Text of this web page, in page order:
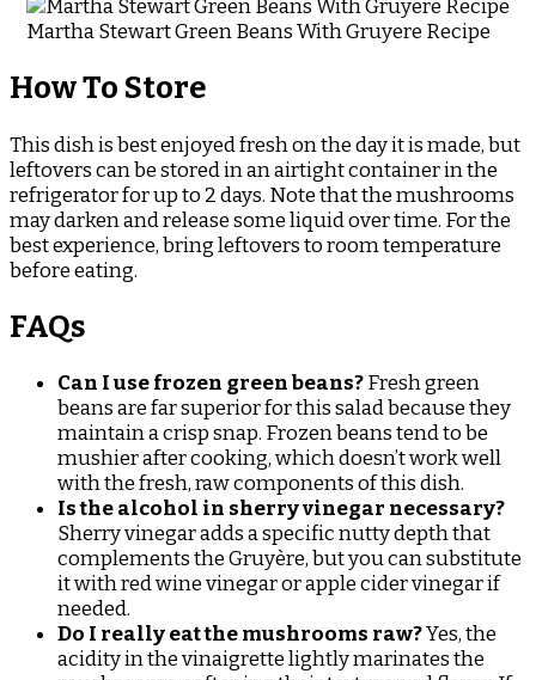
Martha Stewart Green Beans With Gruyere Recipe
How To Store
This dish is best enjoyed fresh on the day it is made, but
leftovers can be stored in an airtight container in the
refrigerator for up to 2 days. Note that the mushrooms
may darken and release some liquid over time. For the
best experience, bring leftovers to room temperature
before eating.
FAQs
Can I use frozen green beans?Fresh green
beans are far superior for this salad because they
maintain a crisp snap. Frozen beans tend to be
mushier after cooking, which doesn’t work well
with the fresh, raw components of this dish.
Is the alcohol in sherry vinegar necessary?
Sherry vinegar adds a specific nutty depth that
complements the Gruyère, but you can substitute
it with red wine vinegar or apple cider vinegar if
needed.
Do I really eat the mushrooms raw?Yes, the
acidity in the vinaigrette lightly marinates the